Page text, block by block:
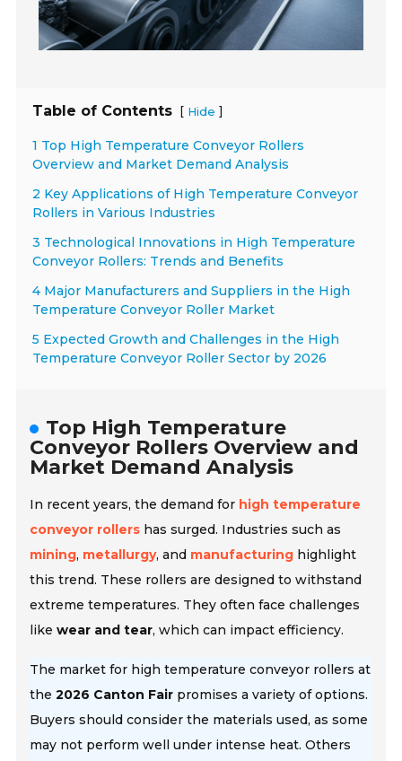
Table of Contents [ Hide ]
1 Top High Temperature Conveyor Rollers
Overview and Market Demand Analysis
2 Key Applications of High Temperature Conveyor
Rollers in Various Industries
3 Technological Innovations in High Temperature
Conveyor Rollers: Trends and Benefits
4 Major Manufacturers and Suppliers in the High
Temperature Conveyor Roller Market
5 Expected Growth and Challenges in the High
Temperature Conveyor Roller Sector by 2026
Top High Temperature
Conveyor Rollers Overview and
Market Demand Analysis
In recent years, the demand for high temperature
conveyor rollers has surged. Industries such as
mining, metallurgy, and manufacturing highlight
this trend. These rollers are designed to withstand
extreme temperatures. They often face challenges
likewear and tear, which can impact efficiency.
The market for high temperature conveyor rollers at
the2026 Canton Fair promises a variety of options.
Buyers should consider the materials used, as some
may not perform well under intense heat. Others